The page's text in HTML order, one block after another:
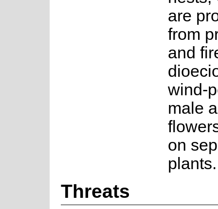
are
from
and
wind-
male
on
plants.
Threats